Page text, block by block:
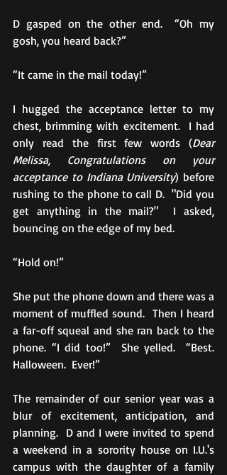
D gasped on the other end.  “Oh my
gosh, you heard back?”
“It came in the mail today!”
I hugged the acceptance letter to my
chest, brimming with excitement.  I had
only read the first few words (Dear
Melissa, Congratulations on your
acceptance to Indiana University) before
rushing to the phone to call D.  "Did you
get anything in the mail?"  I asked,
bouncing on the edge of my bed.
“Hold on!”
She put the phone down and there was a
moment of muffled sound.  Then I heard
a far-off squeal and she ran back to the
phone. “I did too!”  She yelled.  “Best.
Halloween.  Ever!”
The remainder of our senior year was a
blur of excitement, anticipation, and
planning.  D and I were invited to spend
a weekend in a sorority house on I.U.'s
campus with the daughter of a family